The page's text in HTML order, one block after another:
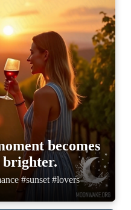
becomes
#sunset #lovers